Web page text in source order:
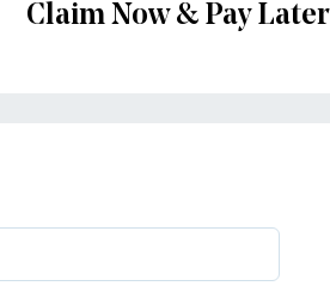
Claim Now & Pay Later